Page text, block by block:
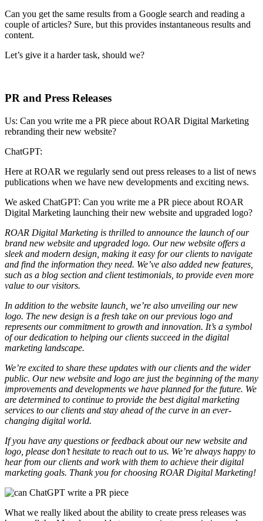
Can you get the same results from a Google search and reading a
couple of articles? Sure, but this provides instantaneous results and
content.
Let’s give it a harder task, should we?
PR and Press Releases
Us: Can you write me a PR piece about ROAR Digital Marketing
rebranding their new website?
ChatGPT:
Here at ROAR we regularly send out press releases to a list of news
publications when we have new developments and exciting news.
We asked ChatGPT: Can you write me a PR piece about ROAR
Digital Marketing launching their new website and upgraded logo?
ROAR Digital Marketing is thrilled to announce the launch of our
brand new website and upgraded logo. Our new website offers a
sleek and modern design, making it easy for our clients to navigate
and find the information they need. We’ve also added new features,
such as a blog section and client testimonials, to provide even more
value to our visitors.
In addition to the website launch, we’re also unveiling our new
logo. The new design is a fresh take on our previous logo and
represents our commitment to growth and innovation. It’s a symbol
of our dedication to helping our clients succeed in the digital
marketing landscape.
We’re excited to share these updates with our clients and the wider
public. Our new website and logo are just the beginning of the many
improvements and developments we have planned for the future. We
are determined to continue to provide the best digital marketing
services to our clients and stay ahead of the curve in an ever-
changing digital world.
If you have any questions or feedback about our new website and
logo, please don’t hesitate to reach out to us. We’re always happy to
hear from our clients and work with them to achieve their digital
marketing goals. Thank you for choosing ROAR Digital Marketing!
What we really liked about the ability to create press releases was